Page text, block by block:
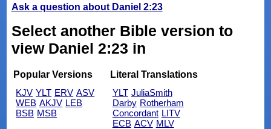
Ask a question about Daniel 2:23
Select another Bible version to
view Daniel 2:23 in
Popular Versions
KJV YLT ERV ASV
WEB AKJV LEB
BSB MSB
Literal Translations
YLT JuliaSmith
Darby Rotherham
Concordant LITV
ECB ACV MLV